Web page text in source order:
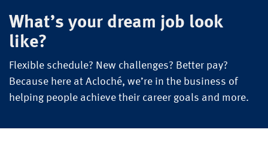
What’s your dream job look
like?
Flexible schedule? New challenges? Better pay?
Because here at Acloché, we’re in the business of
helping people achieve their career goals and more.